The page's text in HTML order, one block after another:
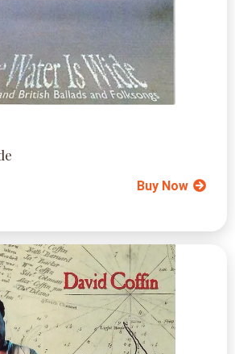
Buy Now